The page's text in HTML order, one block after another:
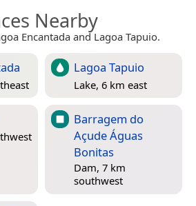
Nearby
Encantada and Lagoa Tapuio.
Lagoa Tapuio
Lake, 6 km east
Barragem do
Açude Águas
Bonitas
Dam, 7 km
southwest